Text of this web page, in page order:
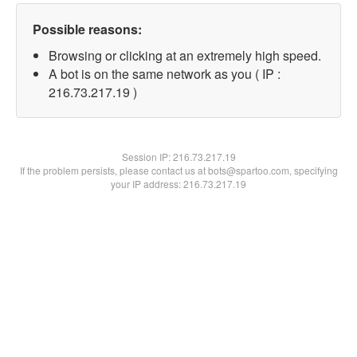
Possible reasons:
Browsing or clicking at an extremely high speed.
A bot is on the same network as you ( IP :
216.73.217.19 )
Session IP:216.73.217.19
If the problem persists, please contact us at bots@spartoo.com, specifying
your IP address: 216.73.217.19